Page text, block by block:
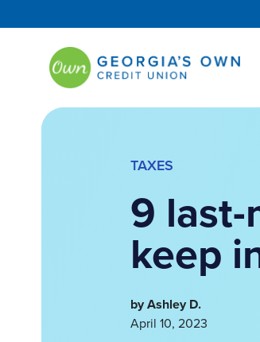
TAXES
9
keep
by Ashley D.
April 10, 2023